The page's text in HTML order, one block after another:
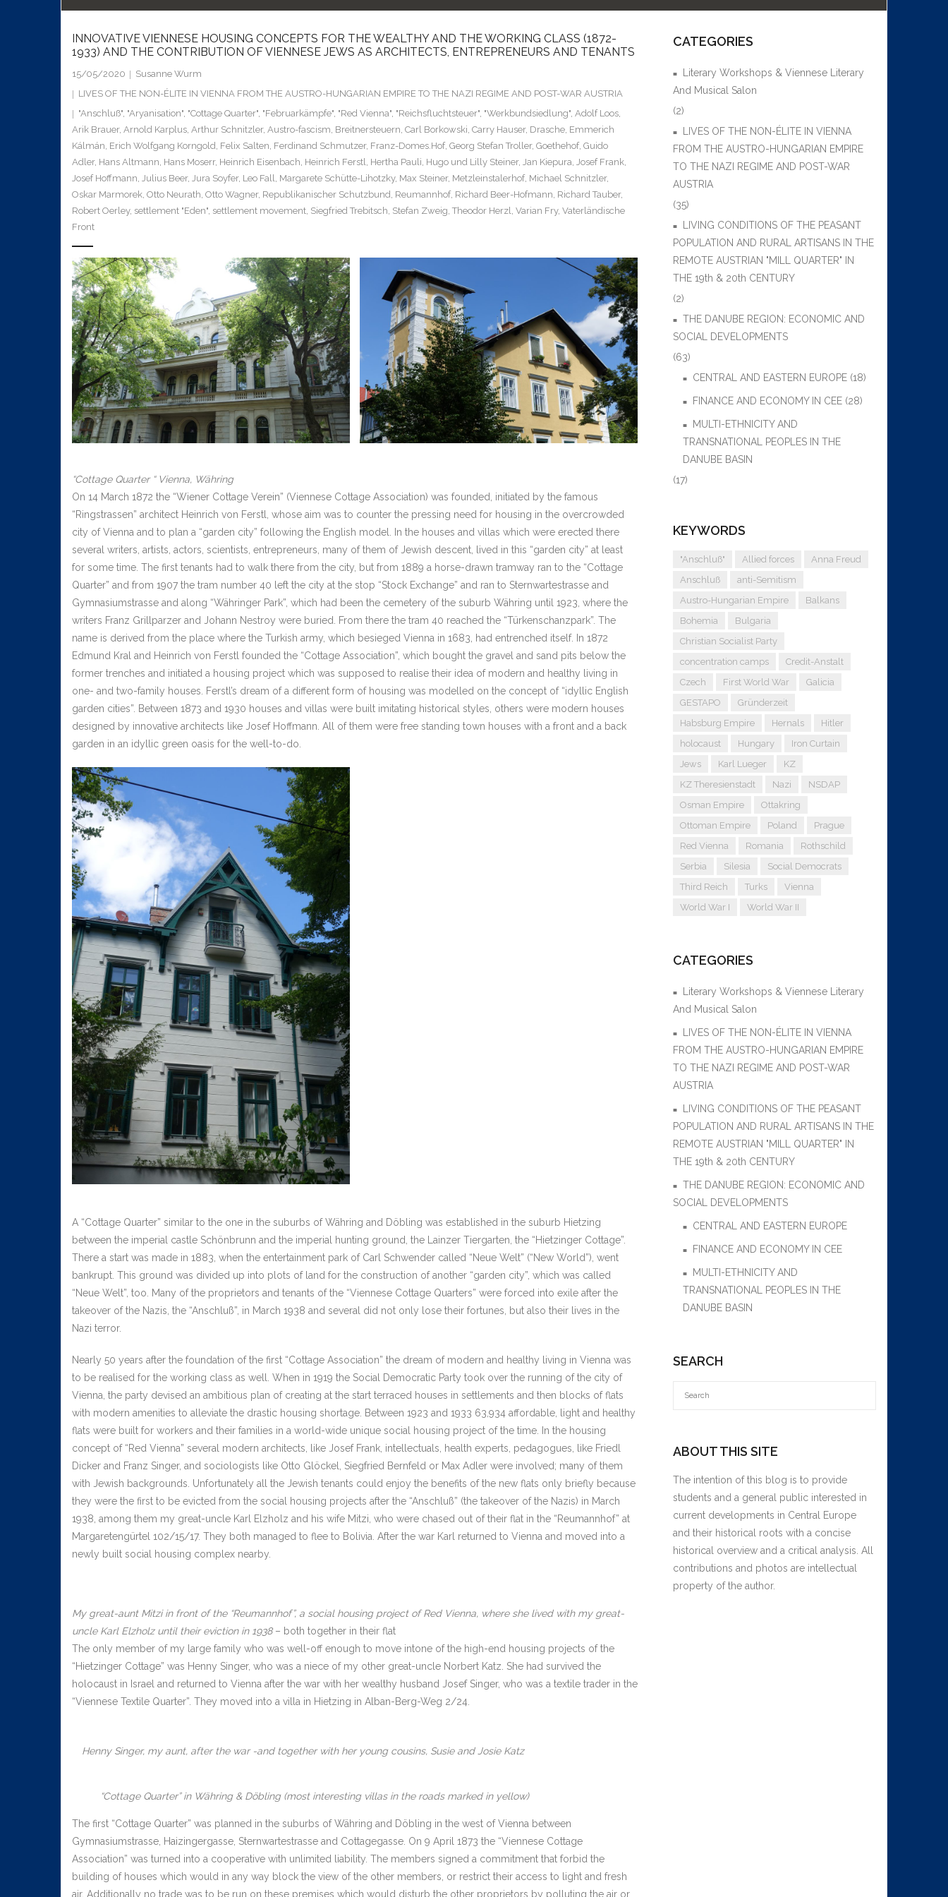
INNOVATIVE VIENNESE HOUSING CONCEPTS FOR THE WEALTHY AND THE WORKING CLASS (1872-
1933) AND THE CONTRIBUTION OF VIENNESE JEWS AS ARCHITECTS, ENTREPRENEURS AND TENANTS
15/05/2020
Susanne Wurm
LIVES OF THE NON-ÉLITE IN VIENNA FROM THE AUSTRO-HUNGARIAN EMPIRE TO THE NAZI REGIME AND POST-WAR AUSTRIA
"Anschluß", "Aryanisation", "Cottage Quarter", "Februarkämpfe", "Red Vienna", "Reichsfluchtsteuer", "Werkbundsiedlung", Adolf Loos,
Arik Brauer, Arnold Karplus, Arthur Schnitzler, Austro-fascism, Breitnersteuern, Carl Borkowski, Carry Hauser, Drasche, Emmerich
Kálmán, Erich Wolfgang Korngold, Felix Salten, Ferdinand Schmutzer, Franz-Domes.Hof, Georg Stefan Troller, Goethehof, Guido
Adler, Hans Altmann, Hans Moserr, Heinrich Eisenbach, Heinrich Ferstl, Hertha Pauli, Hugo und Lilly Steiner, Jan Kiepura, Josef Frank,
Josef Hoffmann, Julius Beer, Jura Soyfer, Leo Fall, Margarete Schütte-Lihotzky, Max Steiner, Metzleinstalerhof, Michael Schnitzler,
Oskar Marmorek, Otto Neurath, Otto Wagner, Republikanischer Schutzbund, Reumannhof, Richard Beer-Hofmann, Richard Tauber,
Robert Oerley, settlement "Eden", settlement movement, Siegfried Trebitsch, Stefan Zweig, Theodor Herzl, Varian Fry, Vaterländische
Front
“Cottage Quarter “ Vienna, Währing
On 14 March 1872 the “Wiener Cottage Verein” (Viennese Cottage Association) was founded, initiated by the famous
“Ringstrassen” architect Heinrich von Ferstl, whose aim was to counter the pressing need for housing in the overcrowded
city of Vienna and to plan a “garden city” following the English model. In the houses and villas which were erected there
several writers, artists, actors, scientists, entrepreneurs, many of them of Jewish descent, lived in this “garden city” at least
for some time. The first tenants had to walk there from the city, but from 1889 a horse-drawn tramway ran to the “Cottage
Quarter” and from 1907 the tram number 40 left the city at the stop “Stock Exchange” and ran to Sternwartestrasse and
Gymnasiumstrasse and along “Währinger Park”, which had been the cemetery of the suburb Währing until 1923, where the
writers Franz Grillparzer and Johann Nestroy were buried. From there the tram 40 reached the “Türkenschanzpark”. The
name is derived from the place where the Turkish army, which besieged Vienna in 1683, had entrenched itself. In 1872
Edmund Kral and Heinrich von Ferstl founded the “Cottage Association”, which bought the gravel and sand pits below the
former trenches and initiated a housing project which was supposed to realise their idea of modern and healthy living in
one- and two-family houses. Ferstl’s dream of a different form of housing was modelled on the concept of “idyllic English
garden cities”. Between 1873 and 1930 houses and villas were built imitating historical styles, others were modern houses
designed by innovative architects like Josef Hoffmann. All of them were free standing town houses with a front and a back
garden in an idyllic green oasis for the well-to-do.
A “Cottage Quarter” similar to the one in the suburbs of Währing and Döbling was established in the suburb Hietzing
between the imperial castle Schönbrunn and the imperial hunting ground, the Lainzer Tiergarten, the “Hietzinger Cottage”.
There a start was made in 1883, when the entertainment park of Carl Schwender called “Neue Welt” (“New World”), went
bankrupt. This ground was divided up into plots of land for the construction of another “garden city”, which was called
“Neue Welt”, too. Many of the proprietors and tenants of the “Viennese Cottage Quarters” were forced into exile after the
takeover of the Nazis, the “Anschluß”, in March 1938 and several did not only lose their fortunes, but also their lives in the
Nazi terror.
Nearly 50 years after the foundation of the first “Cottage Association” the dream of modern and healthy living in Vienna was
to be realised for the working class as well. When in 1919 the Social Democratic Party took over the running of the city of
Vienna, the party devised an ambitious plan of creating at the start terraced houses in settlements and then blocks of flats
with modern amenities to alleviate the drastic housing shortage. Between 1923 and 1933 63,934 affordable, light and healthy
flats were built for workers and their families in a world-wide unique social housing project of the time. In the housing
concept of “Red Vienna” several modern architects, like Josef Frank, intellectuals, health experts, pedagogues, like Friedl
Dicker and Franz Singer, and sociologists like Otto Glöckel, Siegfried Bernfeld or Max Adler were involved; many of them
with Jewish backgrounds. Unfortunately all the Jewish tenants could enjoy the benefits of the new flats only briefly because
they were the first to be evicted from the social housing projects after the “Anschluß” (the takeover of the Nazis) in March
1938, among them my great-uncle Karl Elzholz and his wife Mitzi, who were chased out of their flat in the “Reumannhof” at
Margaretengürtel 102/15/17. They both managed to flee to Bolivia. After the war Karl returned to Vienna and moved into a
newly built social housing complex nearby.
My great-aunt Mitzi in front of the “Reumannhof”, a social housing project of Red Vienna, where she lived with my great-
uncle Karl Elzholz until their eviction in 1938– both together in their flat
The only member of my large family who was well-off enough to move intone of the high-end housing projects of the
“Hietzinger Cottage” was Henny Singer, who was a niece of my other great-uncle Norbert Katz. She had survived the
holocaust in Israel and returned to Vienna after the war with her wealthy husband Josef Singer, who was a textile trader in the
“Viennese Textile Quarter”. They moved into a villa in Hietzing in Alban-Berg-Weg 2/24.
Henny Singer, my aunt, after the war -and together with her young cousins, Susie and Josie Katz
“Cottage Quarter” in Währing & Döbling (most interesting villas in the roads marked in yellow)
The first “Cottage Quarter” was planned in the suburbs of Währing and Döbling in the west of Vienna between
Gymnasiumstrasse, Haizingergasse, Sternwartestrasse and Cottagegasse. On 9 April 1873 the “Viennese Cottage
Association” was turned into a cooperative with unlimited liability. The members signed a commitment that forbid the
building of houses which would in any way block the view of the other members, or restrict their access to light and fresh
air. Additionally no trade was to be run on these premises which would disturb the other proprietors by polluting the air or
CATEGORIES
Literary Workshops & Viennese Literary
And Musical Salon
(2)
LIVES OF THE NON-ÉLITE IN VIENNA
FROM THE AUSTRO-HUNGARIAN EMPIRE
TO THE NAZI REGIME AND POST-WAR
AUSTRIA
(35)
LIVING CONDITIONS OF THE PEASANT
POPULATION AND RURAL ARTISANS IN THE
REMOTE AUSTRIAN "MILL QUARTER" IN
THE 19th & 20th CENTURY
(2)
THE DANUBE REGION: ECONOMIC AND
SOCIAL DEVELOPMENTS
(63)
CENTRAL AND EASTERN EUROPE (18)
FINANCE AND ECONOMY IN CEE (28)
MULTI-ETHNICITY AND
TRANSNATIONAL PEOPLES IN THE
DANUBE BASIN
(17)
KEYWORDS
"Anschluß" Allied forces
Anna Freud
Anschluß
anti-Semitism
Austro-Hungarian Empire
Balkans
Bohemia
Bulgaria
Christian Socialist Party
concentration camps
Credit-Anstalt
Czech
First World War
Galicia
GESTAPO
Gründerzeit
Habsburg Empire
Hernals
Hitler
holocaust
Hungary
Iron Curtain
Jews
Karl Lueger
KZ
KZ Theresienstadt
Nazi
NSDAP
Osman Empire
Ottakring
Ottoman Empire
Poland
Prague
Red Vienna
Romania
Rothschild
Serbia
Silesia
Social Democrats
Third Reich
Turks
Vienna
World War I
World War II
CATEGORIES
Literary Workshops & Viennese Literary
And Musical Salon
LIVES OF THE NON-ÉLITE IN VIENNA
FROM THE AUSTRO-HUNGARIAN EMPIRE
TO THE NAZI REGIME AND POST-WAR
AUSTRIA
LIVING CONDITIONS OF THE PEASANT
POPULATION AND RURAL ARTISANS IN THE
REMOTE AUSTRIAN "MILL QUARTER" IN
THE 19th & 20th CENTURY
THE DANUBE REGION: ECONOMIC AND
SOCIAL DEVELOPMENTS
CENTRAL AND EASTERN EUROPE
FINANCE AND ECONOMY IN CEE
MULTI-ETHNICITY AND
TRANSNATIONAL PEOPLES IN THE
DANUBE BASIN
SEARCH
ABOUT THIS SITE
The intention of this blog is to provide
students and a general public interested in
current developments in Central Europe
and their historical roots with a concise
historical overview and a critical analysis. All
contributions and photos are intellectual
property of the author.